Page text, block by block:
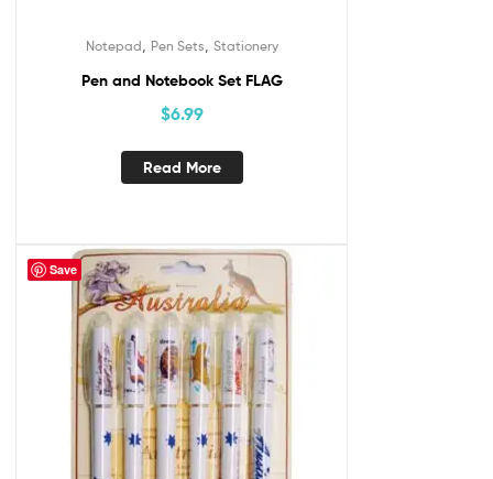
Notepad Pen Sets Stationery
Pen and Notebook Set FLAG
$6.99
Read More
Save